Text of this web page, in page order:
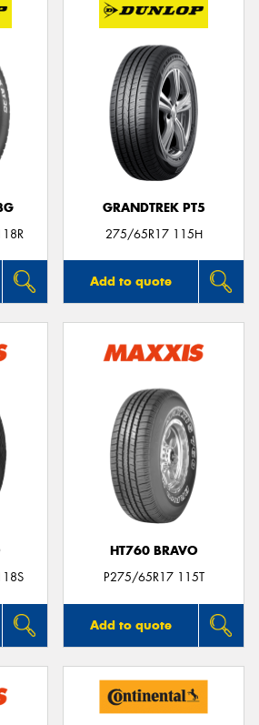
GRANDTREK PT5
275/65R17 115H
Add to quote
HT760 BRAVO
P275/65R17 115T
Add to quote